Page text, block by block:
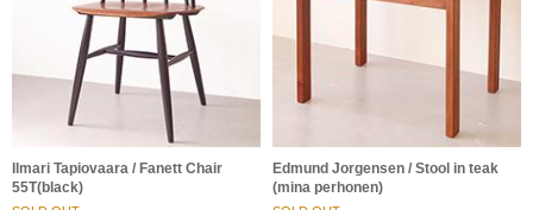
Ilmari Tapiovaara / Fanett Chair
55T(black)
Edmund Jorgensen / Stool in teak
(mina perhonen)